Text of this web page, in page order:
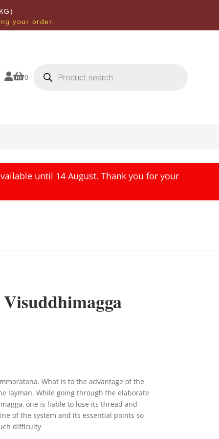
your order.
0 search
until 14 August. Thank you for your
What is to the advantage of the
layman. While going through the elaborate
one is liable to lose its thread and
of the system and its essential points so
difficulty